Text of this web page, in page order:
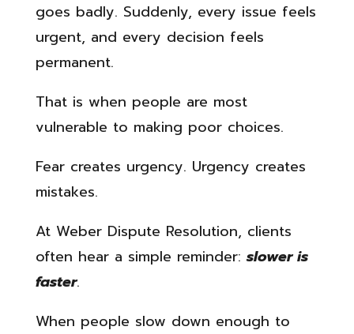
goes badly. Suddenly, every issue feels
urgent, and every decision feels
permanent.
That is when people are most
vulnerable to making poor choices.
Fear creates urgency. Urgency creates
mistakes.
At Weber Dispute Resolution, clients
often hear a simple reminder:slower is
faster.
When people slow down enough to